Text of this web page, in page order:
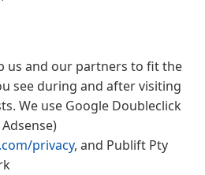
us and our partners to fit the
see during and after visiting
We use Google Doubleclick
privacy, and Publift Pty